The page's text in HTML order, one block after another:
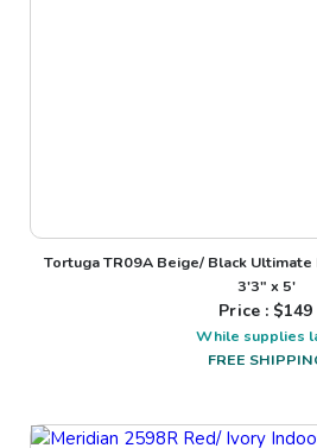
Tortuga TR09A Beige/ Black
3'3" x 5'
Price : $149
While supplies
FREE